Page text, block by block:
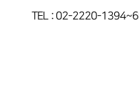
TEL : 02-2220-1394~6